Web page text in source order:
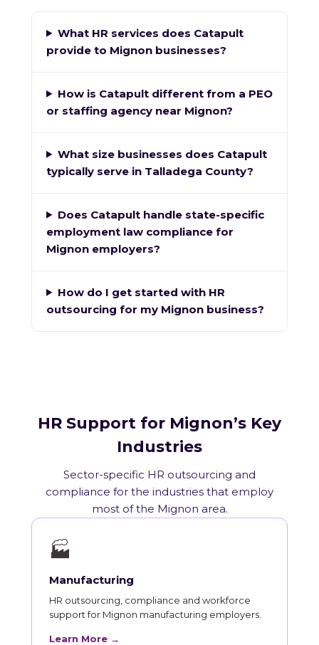
What HR services does Catapult
provide to Mignon businesses?
How is Catapult different from a PEO
or staffing agency near Mignon?
What size businesses does Catapult
typically serve in Talladega County?
Does Catapult handle state-specific
employment law compliance for
Mignon employers?
How do I get started with HR
outsourcing for my Mignon business?
HR Support for Mignon’s Key
Industries
Sector-specific HR outsourcing and
compliance for the industries that employ
most of the Mignon area.
🏭
Manufacturing
HR outsourcing, compliance and workforce
support for Mignon manufacturing employers.
Learn More →